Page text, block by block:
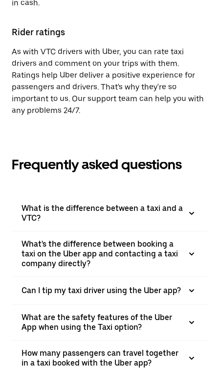
in cash.
Rider ratings
As with VTC drivers with Uber, you can rate taxi
drivers and comment on your trips with them.
Ratings help Uber deliver a positive experience for
passengers and drivers. That's why they're so
important to us. Our support team can help you with
any problems 24/7.
Frequently asked questions
What is the difference between a taxi and a
VTC?
What's the difference between booking a
taxi on the Uber app and contacting a taxi
company directly?
Can I tip my taxi driver using the Uber app?
What are the safety features of the Uber
App when using the Taxi option?
How many passengers can travel together
in a taxi booked with the Uber app?